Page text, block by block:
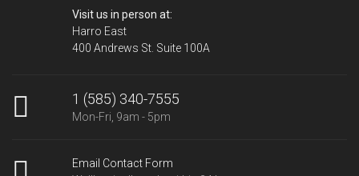
Visit us in person at:
Harro East
400 Andrews St. Suite 100A
1 (585) 340-7555
Mon-Fri, 9am - 5pm
Email Contact Form